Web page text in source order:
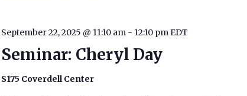
Seminar: Cheryl Day
September 22, 2025 @ 11:10 am- 12:10 pmEDT
S175 Coverdell Center